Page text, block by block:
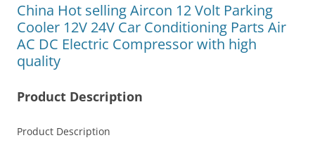
China Hot selling Aircon 12 Volt Parking
Cooler 12V 24V Car Conditioning Parts Air
AC DC Electric Compressor with high
quality
Product Description
Product Description